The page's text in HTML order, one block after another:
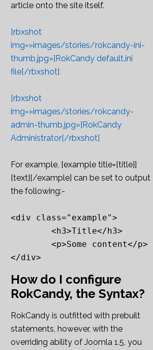
.
article onto the site itself.
[rbxshot
img=»images/stories/rokcandy-ini-
thumb.jpg»]RokCandy default.ini
file[/rbxshot]
[rbxshot
img=»images/stories/rokcandy-
admin-thumb.jpg»]RokCandy
Administrator[/rbxshot]
For example, [example title={title}]
{text}[/example] can be set to output
the following:-
<div class="example">
	<h3>Title</h3>
	<p>Some content</p>
How do I configure
RokCandy, the Syntax?
RokCandy is outfitted with prebuilt
statements, however, with the
overriding ability of Joomla 1.5, you